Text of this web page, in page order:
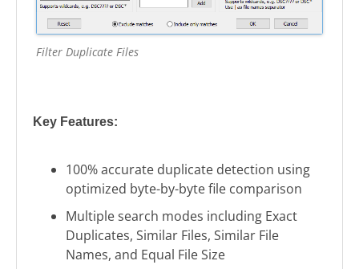
Filter Duplicate Files
Key Features:
100% accurate duplicate detection using
optimized byte-by-byte file comparison
Multiple search modes including Exact
Duplicates, Similar Files, Similar File
Names, and Equal File Size